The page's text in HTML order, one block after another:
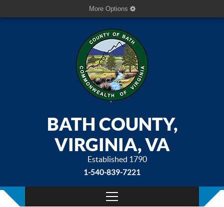
More Options
BATH COUNTY,
VIRGINIA, VA
Established 1790
1-540-839-7221